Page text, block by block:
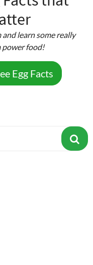
learn some really
power food!
Egg Facts